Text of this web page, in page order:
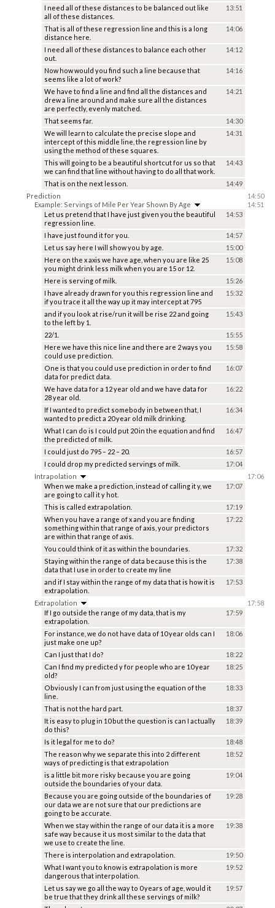
I need all of these distances to be balanced out like
all of these distances.
13:51
That is all of these regression line and this is a long
distance here.
14:06
I need all of these distances to balance each other
out.
14:12
Now how would you find such a line because that
seems like a lot of work?
14:16
We have to find a line and find all the distances and
drew a line around and make sure all the distances
are perfectly, evenly matched.
14:21
That seems far.
14:30
We will learn to calculate the precise slope and
intercept of this middle line, the regression line by
using the method of these squares.
14:31
This will going to be a beautiful shortcut for us so that
we can find that line without having to do all that work.
14:43
That is on the next lesson. 14:49
Prediction
14:50
Example: Servings of Mile Per Year Shown By Age
Let us pretend that I have just given you the beautiful
regression line.
14:53
I have just found it for you.
14:57
Let us say here I will show you by age.
15:00
Here on the x axis we have age, when you are like 25
you might drink less milk when you are 15 or 12.
15:08
Here is serving of milk.
15:26
I have already drawn for you this regression line and
if you trace it all the way up it may intercept at 795
15:32
and if you look at rise/run it will be rise 22 and going
to the left by 1.
15:43
22/1.
15:55
Here we have this nice line and there are 2 ways you
could use prediction.
15:58
One is that you could use prediction in order to find
data for predict data.
16:07
We have data for a 12 year old and we have data for
28 year old.
16:22
If I wanted to predict somebody in between that, I
wanted to predict a 20 year old milk drinking.
16:34
What I can do is I could put 20 in the equation and find
the predicted of milk.
16:47
I could just do 795 – 22 – 20.
16:57
I could drop my predicted servings of milk.
17:04
14:51
Intrapolation
When we make a prediction, instead of calling it y, we
are going to call it y hot.
17:07
This is called extrapolation.
17:19
When you have a range of x and you are finding
something within that range of axis, your predictors
are within that range of axis.
17:22
You could think of it as within the boundaries.
17:32
Staying within the range of data because this is the
data that I use in order to create my line
17:38
and if I stay within the range of my data that is how it is
extrapolation.
17:53
17:06
Extrapolation
If I go outside the range of my data, that is my
extrapolation.
17:59
For instance, we do not have data of 10 year olds can I
just make one up?
18:06
Can I just that I do?
18:22
Can I find my predicted y for people who are 10 year
old?
18:25
Obviously I can from just using the equation of the
line.
18:33
That is not the hard part.
18:37
It is easy to plug in 10 but the question is can I actually
do this?
18:39
Is it legal for me to do?
18:48
The reason why we separate this into 2 different
ways of predicting is that extrapolation
18:52
is a little bit more risky because you are going
outside the boundaries of your data.
19:04
Because you are going outside of the boundaries of
our data we are not sure that our predictions are
going to be accurate.
19:28
When we stay within the range of our data it is a more
safe way because it us most similar to the data that
we use to create the line.
19:38
There is interpolation and extrapolation.
19:50
What I want you to know is extrapolation is more
dangerous that interpolation.
19:52
Let us say we go all the way to 0 years of age, would it
be true that they drink all these servings of milk?
19:57
17:58